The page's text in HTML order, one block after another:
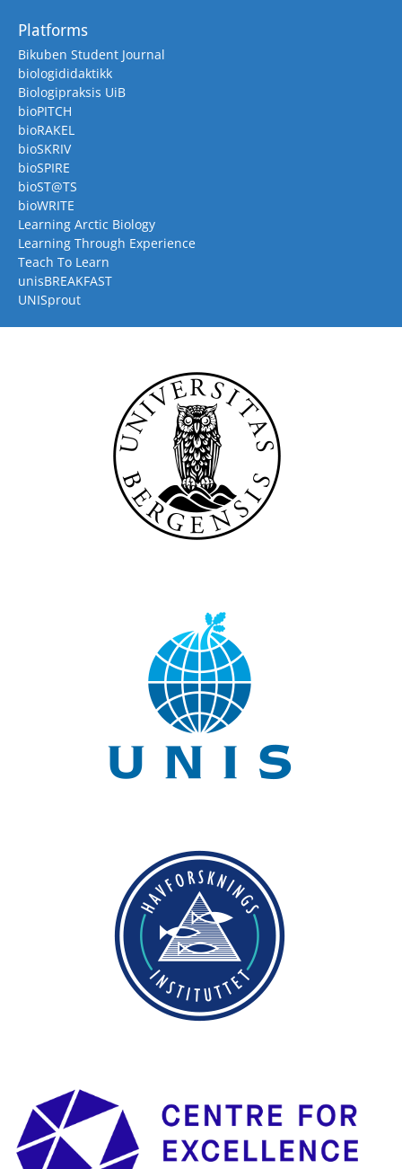
Platforms
Bikuben Student Journal
biologididaktikk
Biologipraksis UiB
bioPITCH
bioRAKEL
bioSKRIV
bioSPIRE
bioST@TS
bioWRITE
Learning Arctic Biology
Learning Through Experience
Teach To Learn
unisBREAKFAST
UNISprout